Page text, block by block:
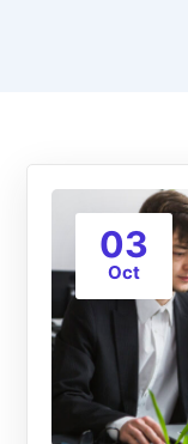
03
Oct